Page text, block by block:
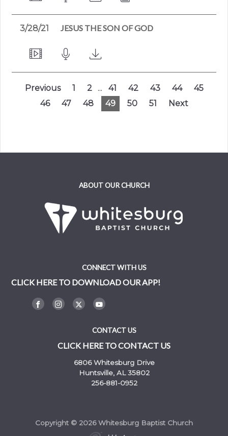
3/28/21 JESUS THE SON OF GOD
Previous 1 2 ... 41 42 43 44
45
46
47 48 49 50 51 Next
ABOUT OUR CHURCH
CONNECT WITH US
CLICK HERE TO DOWNLOAD OUR APP!
CONTACT US
CLICK HERE TO CONTACT US
6806 Whitesburg Drive
Huntsville, AL 35802
256-881-0952
Copyright © 2026 Whitesburg Baptist Church